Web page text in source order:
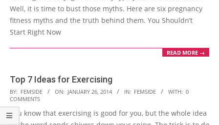
Well, it is time to bust those myths. Here are six pregnancy
fitness myths and the truth behind them. You Shouldn’t
Start Right Now
READ MORE →
Top 7 Ideas for Exercising
2014-
01-
26
BY: FEMSIDE ON: JANUARY 26, 2014 IN: FEMSIDE WITH: 0
COMMENTS
You know that exercising is good for you, but the whole idea